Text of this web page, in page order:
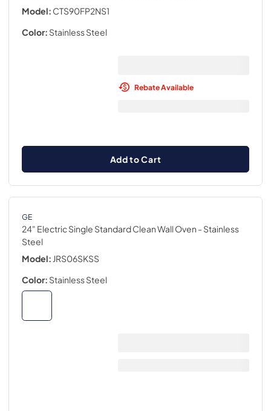
Model: CTS90FP2NS1
Color: Stainless Steel
Rebate Available
Add to Cart
GE
24" Electric Single Standard Clean Wall Oven - Stainless
Steel
Model: JRS06SKSS
Color: Stainless Steel